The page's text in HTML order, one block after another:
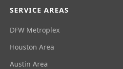
SERVICE AREAS
DFW Metroplex
Houston Area
Austin Area